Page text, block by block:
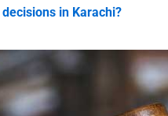
in Karachi?